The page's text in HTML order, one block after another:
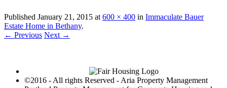
Published January 21, 2015 at600 × 400 in Immaculate Bauer
Estate Home in Bethany.
← Previous Next →
©2016 - All rights Reserved - Aria Property Management